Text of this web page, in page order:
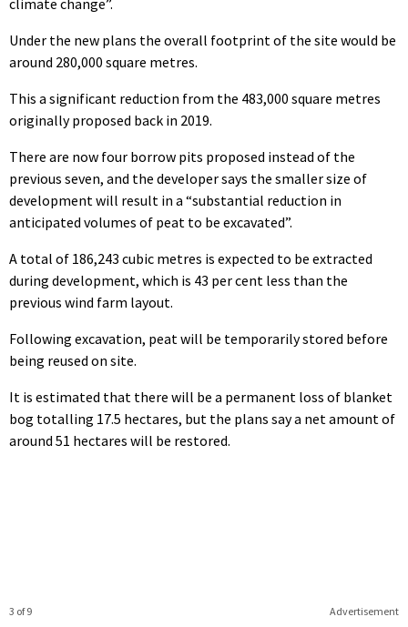
Under the new plans the overall footprint of the site would be
around 280,000 square metres.
This a significant reduction from the 483,000 square metres
originally proposed back in 2019.
There are now four borrow pits proposed instead of the
previous seven, and the developer says the smaller size of
development will result in a “substantial reduction in
anticipated volumes of peat to be excavated”.
A total of 186,243 cubic metres is expected to be extracted
during development, which is 43 per cent less than the
previous wind farm layout.
Following excavation, peat will be temporarily stored before
being reused on site.
It is estimated that there will be a permanent loss of blanket
bog totalling 17.5 hectares, but the plans say a net amount of
around 51 hectares will be restored.
Advertisement
3 of 9